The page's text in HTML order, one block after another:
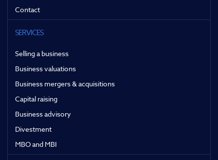
Contact
SERVICES
Selling a business
Business valuations
Business mergers & acquisitions
Capital raising
Business advisory
Divestment
MBO and MBI